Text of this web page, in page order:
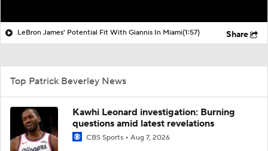
LeBron James' Potential Fit With Giannis In Miami(1:57) Share
Top Patrick Beverley News
Kawhi Leonard investigation: Burning
questions amid latest revelations
CBS Sports Aug 7, 2026